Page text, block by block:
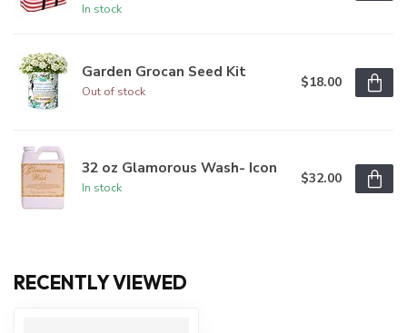
In stock
Garden Grocan Seed Kit
Out of stock
$18.00
32 oz Glamorous Wash- Icon
In stock
$32.00
RECENTLY VIEWED